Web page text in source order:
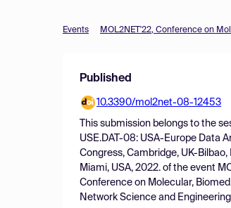
Events
Published
10.3390/mol2net-08-12453
This submission belongs to the
USE.DAT-08: USA-Europe Data
Congress, Cambridge, UK-
Miami, USA, 2022. of the event
Conference on Molecular,
Network Science and